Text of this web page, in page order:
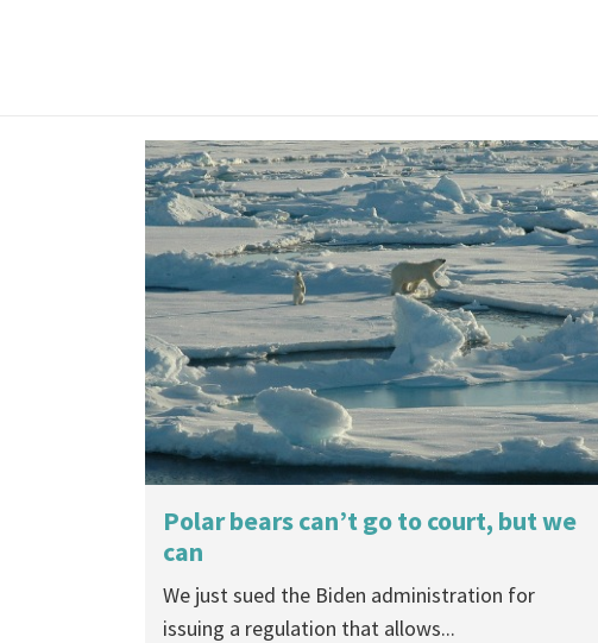
Polar bears can’t go to court, but we
can
We just sued the Biden administration for
issuing a regulation that allows...